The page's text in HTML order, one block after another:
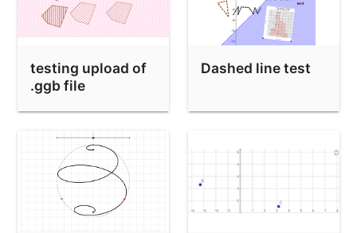
Medimos ángulos mediante comparaciones
Copy of 中國剩餘定理 (Chinese Remainder Theorem)
InRegion(undefined point) bug
Point(Sequence(Sequence bug
Intersect bug
x^(-(1 / 3))
sin(ax^2)+cos(ay^2)=1 Implicit test-case
testing upload of
.ggb file
Dashed line test